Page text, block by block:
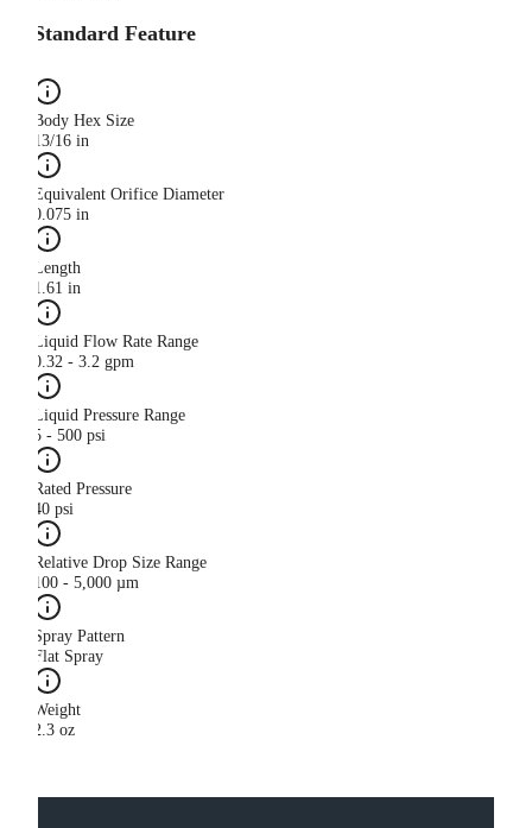
Standard Feature
Body Hex Size
13/16 in
Equivalent Orifice Diameter
0.075 in
Length
1.61 in
Liquid Flow Rate Range
0.32 - 3.2 gpm
Liquid Pressure Range
5 - 500 psi
Rated Pressure
40 psi
Relative Drop Size Range
100 - 5,000 µm
Spray Pattern
Flat Spray
Weight
2.3 oz